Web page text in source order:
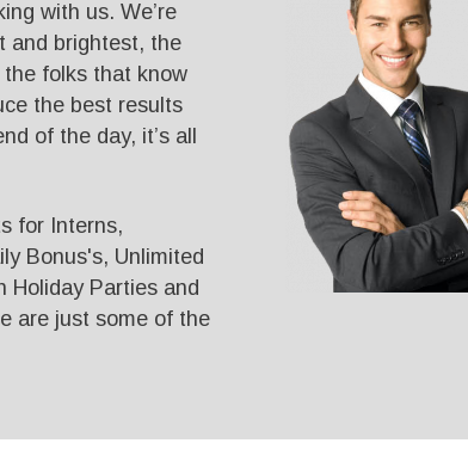
with us. We’re
and brightest, the
folks that know
the best results
of the day, it’s all
for Interns,
Bonus's, Unlimited
Holiday Parties and
are just some of the